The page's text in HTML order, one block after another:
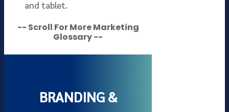
and tablet.
-- Scroll For More Marketing
Glossary --
BRANDING &